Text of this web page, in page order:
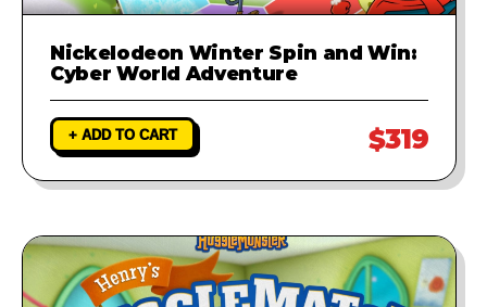
Nickelodeon Winter Spin and Win:
Cyber World Adventure
+ ADD TO CART $319